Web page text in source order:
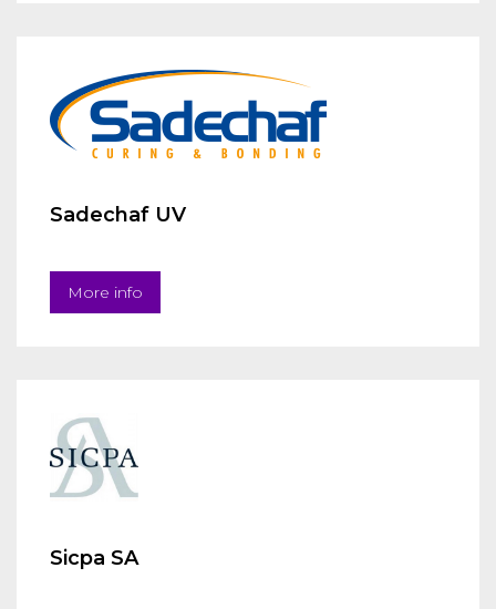
Sadechaf UV
More info
Sicpa SA